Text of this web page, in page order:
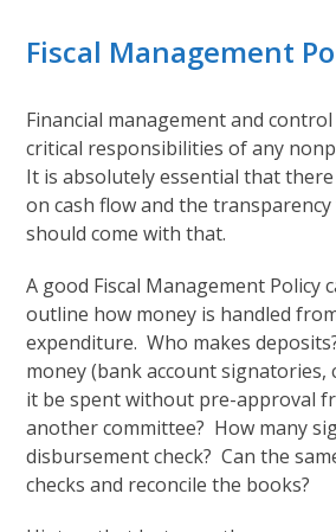
Fiscal Management
Financial management and
critical responsibilities of any
It is absolutely essential that
on cash flow and the
should come with that.
A good Fiscal Management Policy
outline how money is handled
expenditure. Who makes
money (bank account signatories,
it be spent without pre-approval
another committee? How many
disbursement check? Can the
checks and reconcile the books?